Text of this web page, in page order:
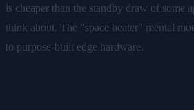
is cheaper than the standby draw of some
think about. The "space heater" mental
to purpose-built edge hardware.